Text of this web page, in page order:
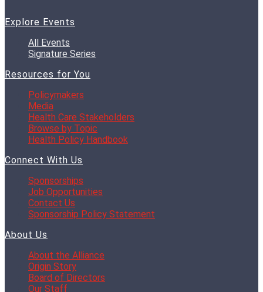
Explore Events
All Events
Signature Series
Resources for You
Policymakers
Media
Health Care Stakeholders
Browse by Topic
Health Policy Handbook
Connect With Us
Sponsorships
Job Opportunities
Contact Us
Sponsorship Policy Statement
About Us
About the Alliance
Origin Story
Board of Directors
Our Staff